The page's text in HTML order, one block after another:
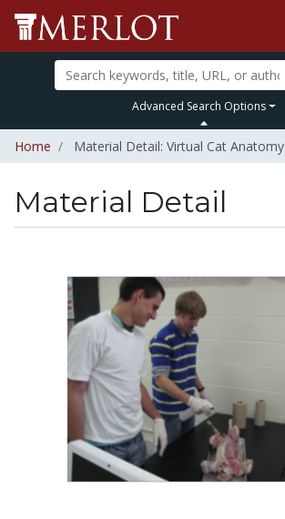
Advanced Search Options
Home Material Detail: Virtual Cat Anatomy
Material Detail